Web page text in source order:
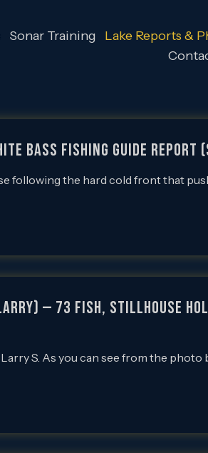
Sonar Training Lake Reports &
Bass Fishing Guide
following the hard cold front that
— 73 Fish, Stillhouse
S. As you can see from the photo